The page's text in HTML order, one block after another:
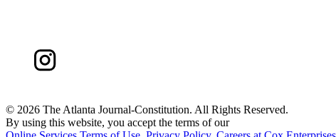
© 2026 The Atlanta Journal-Constitution. All Rights Reserved.
By using this website, you accept the terms of our